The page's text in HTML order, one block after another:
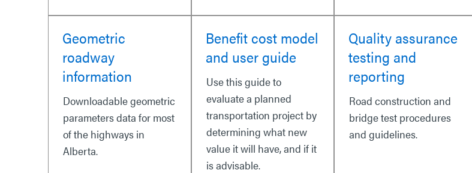
Geometric
roadway
information
Downloadable geometric
parameters data for most
of the highways in
Alberta.
Benefit cost model
and user guide
Use this guide to
evaluate a planned
transportation project by
determining what new
value it will have, and if it
is advisable.
Quality assurance
testing and
reporting
Road construction and
bridge test procedures
and guidelines.